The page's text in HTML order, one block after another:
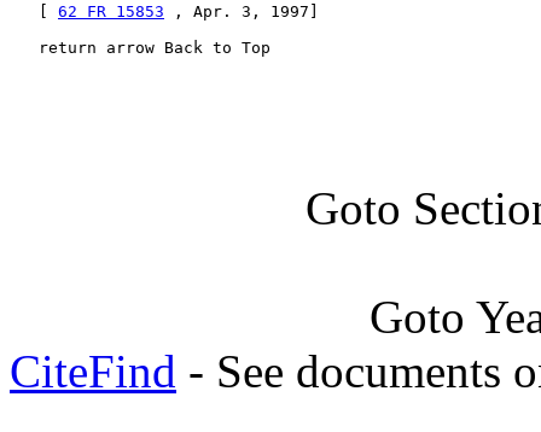
62 FR 15853 , Apr. 3, 1997]
   return arrow Back to Top
Goto
Goto
CiteFind - See documents